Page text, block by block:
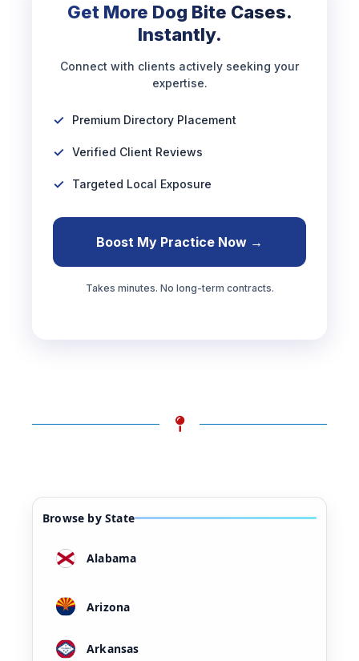
Get More Dog Bite Cases.
Instantly.
Connect with clients actively seeking your
expertise.
Premium Directory Placement
Verified Client Reviews
Targeted Local Exposure
Boost My Practice Now →
Takes minutes. No long-term contracts.
Browse by State
Alabama
Arizona
Arkansas